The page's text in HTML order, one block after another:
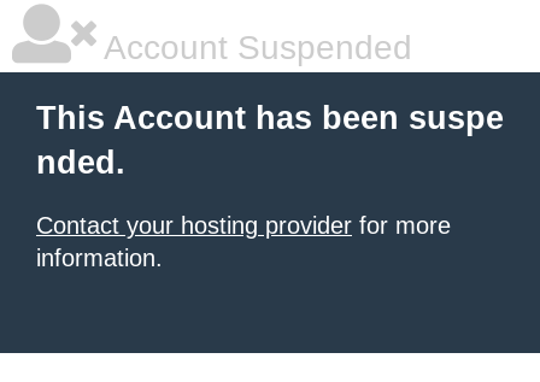
Account Suspended
This Account has been suspe
nded.
Contact your hosting provider for more
information.